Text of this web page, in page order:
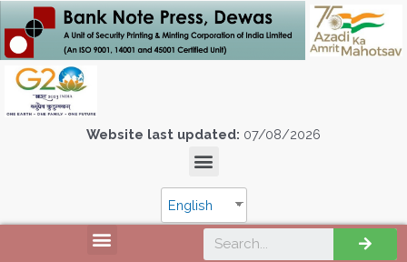
Website last updated: 07/08/2026
English